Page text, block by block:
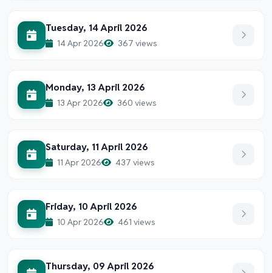
Tuesday, 14 April 2026
14 Apr 2026 367 views
Monday, 13 April 2026
13 Apr 2026 360 views
Saturday, 11 April 2026
11 Apr 2026 437 views
Friday, 10 April 2026
10 Apr 2026 461 views
Thursday, 09 April 2026